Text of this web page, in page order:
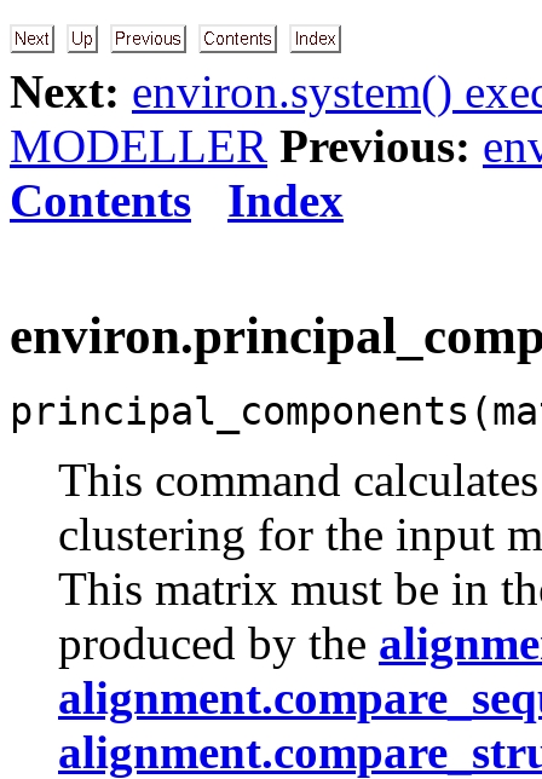
Next: environ.system()
MODELLER Previous:
Contents
Index
This command
clustering for the input
This matrix must be in
produced by the